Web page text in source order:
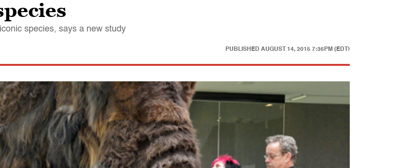
species, says a new study
PUBLISHED AUGUST 14, 2015 7:36PM (EDT)